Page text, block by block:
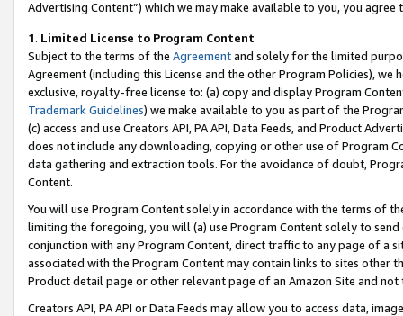
Advertising Content”) which we may make available to you, you agree
1. Limited License to Program Content
Subject to the terms of the Agreementand solely for the limited
Agreement (including this License and the other Program Policies),
exclusive, royalty-free license to: (a) copy and display Program
Trademark Guidelines) we make available to you as part of the
(c) access and use Creators API, PA API, Data Feeds, and Product
does not include any downloading, copying or other use of Program
data gathering and extraction tools. For the avoidance of doubt,
Content.
You will use Program Content solely in accordance with the terms of
limiting the foregoing, you will (a) use Program Content solely to
conjunction with any Program Content, direct traffic to any page of a
associated with the Program Content may contain links to sites other
Product detail page or other relevant page of an Amazon Site and not
Creators API, PA API or Data Feeds may allow you to access data,